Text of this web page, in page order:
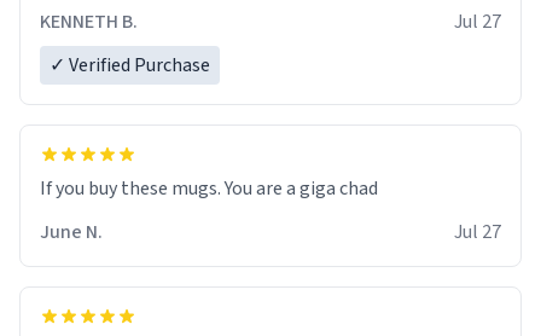
KENNETH B.
Jul 27
✓ Verified Purchase
June N.
Jul 27